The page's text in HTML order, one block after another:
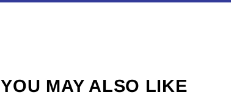
YOU MAY ALSO LIKE